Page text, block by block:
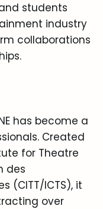
students
industry
collaborations
has become a
Created
for Theatre
des
(CITT/ICTS), it
over